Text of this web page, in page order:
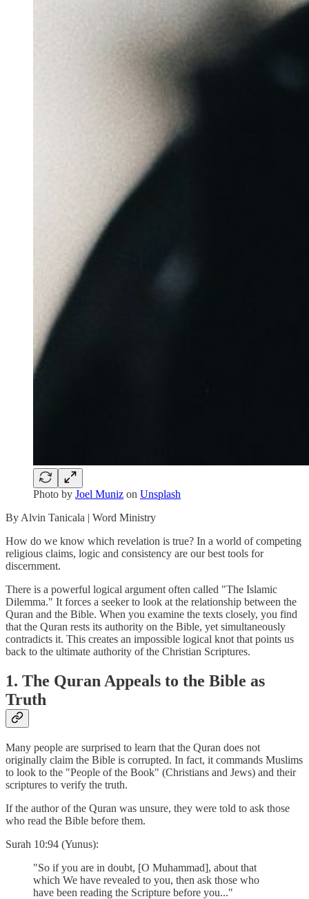
Photo by Joel Muniz on Unsplash
By Alvin Tanicala | Word Ministry
How do we know which revelation is true? In a world of competing
religious claims, logic and consistency are our best tools for
discernment.
There is a powerful logical argument often called "The Islamic
Dilemma." It forces a seeker to look at the relationship between the
Quran and the Bible. When you examine the texts closely, you find
that the Quran rests its authority on the Bible, yet simultaneously
contradicts it. This creates an impossible logical knot that points us
back to the ultimate authority of the Christian Scriptures.
1. The Quran Appeals to the Bible as
Truth
Many people are surprised to learn that the Quran does not
originally claim the Bible is corrupted. In fact, it commands Muslims
to look to the "People of the Book" (Christians and Jews) and their
scriptures to verify the truth.
If the author of the Quran was unsure, they were told to ask those
who read the Bible before them.
Surah 10:94 (Yunus):
"So if you are in doubt, [O Muhammad], about that
which We have revealed to you, then ask those who
have been reading the Scripture before you..."